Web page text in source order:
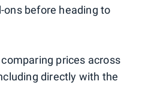
before heading to
prices across
directly with the